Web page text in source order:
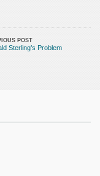
POST
Sterling’s Problem